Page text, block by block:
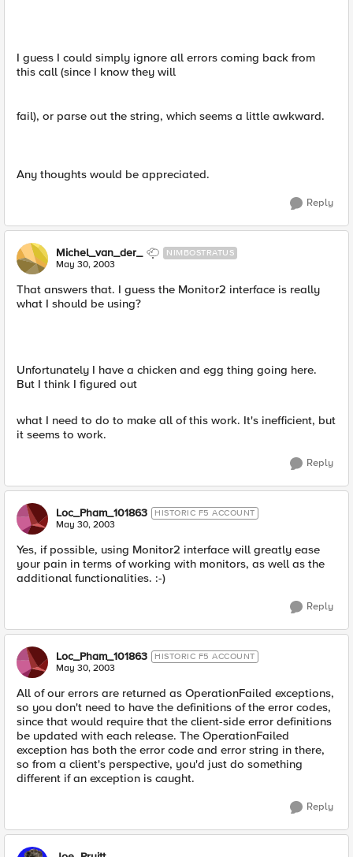
I guess I could simply ignore all errors coming back from
this call (since I know they will
fail), or parse out the string, which seems a little awkward.
Any thoughts would be appreciated.
Reply
Michel_van_der_ NIMBOSTRATUS
May 30, 2003
That answers that. I guess the Monitor2 interface is really
what I should be using?
Unfortunately I have a chicken and egg thing going here.
But I think I figured out
what I need to do to make all of this work. It's inefficient, but
it seems to work.
Reply
Loc_Pham_101863 HISTORIC F5 ACCOUNT
May 30, 2003
Yes, if possible, using Monitor2 interface will greatly ease
your pain in terms of working with monitors, as well as the
additional functionalities. :-)
Reply
Loc_Pham_101863 HISTORIC F5 ACCOUNT
May 30, 2003
All of our errors are returned as OperationFailed exceptions,
so you don't need to have the definitions of the error codes,
since that would require that the client-side error definitions
be updated with each release. The OperationFailed
exception has both the error code and error string in there,
so from a client's perspective, you'd just do something
different if an exception is caught.
Reply